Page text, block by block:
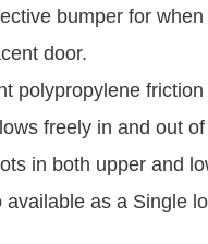
bumper for
door.
polypropylene
freely in and out
in both upper and
available as a Single